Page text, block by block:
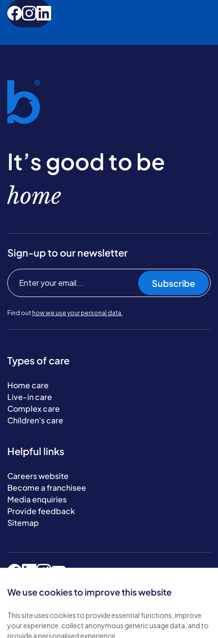
We use cookies to improve this website
This site uses cookies to provide essential functions, improve
your experience, collect anonymous generic usage data, and to
provide a personalised experience.
It’s good to be
home
Sign-up to our newsletter
Subscribe
Find out how we use your personal data.
Types of care
Home care
Live-in care
Complex care
Children's care
Helpful links
Careers website
Become a franchisee
Media enquiries
Provide feedback
Sitemap
© 2026 Bluebird Care. All rights reserved.
Privacy policy.